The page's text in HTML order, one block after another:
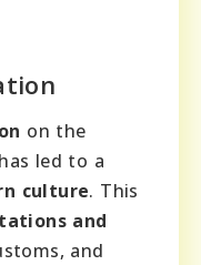
on the
led to a
culture. This
and
and